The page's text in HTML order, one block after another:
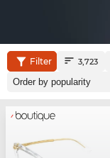
Filter 3,723